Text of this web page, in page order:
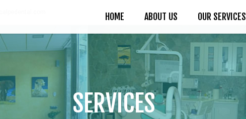
HOME ABOUT US OUR SERVICES
SERVICES